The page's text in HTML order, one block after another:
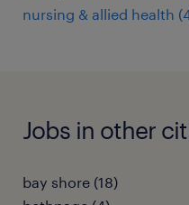
nursing & allied health
Jobs in other
bay shore (18)